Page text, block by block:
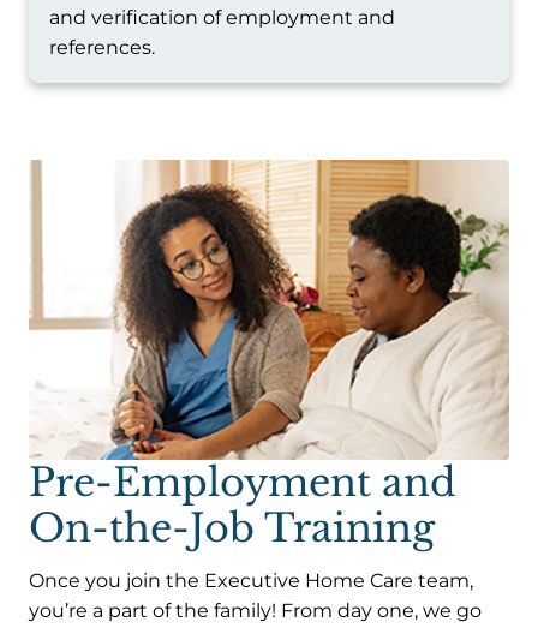
and verification of employment and
references.
Pre-Employment and
On-the-Job Training
Once you join the Executive Home Care team,
you’re a part of the family! From day one, we go